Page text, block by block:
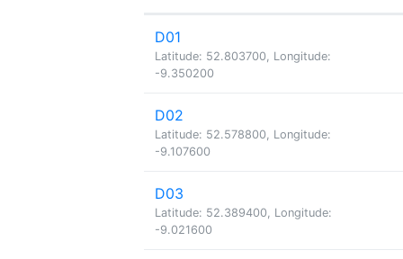
D01
Latitude: 52.803700, Longitude:
-9.350200
D02
Latitude: 52.578800, Longitude:
-9.107600
D03
Latitude: 52.389400, Longitude:
-9.021600